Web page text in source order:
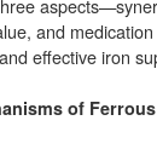
and
effective iron
of